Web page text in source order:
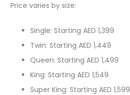
Price varies by size:
Single: Starting AED 1,399
Twin: Starting AED 1,449
Queen: Starting AED 1,499
King: Starting AED 1,549
Super King: Starting AED 1,599